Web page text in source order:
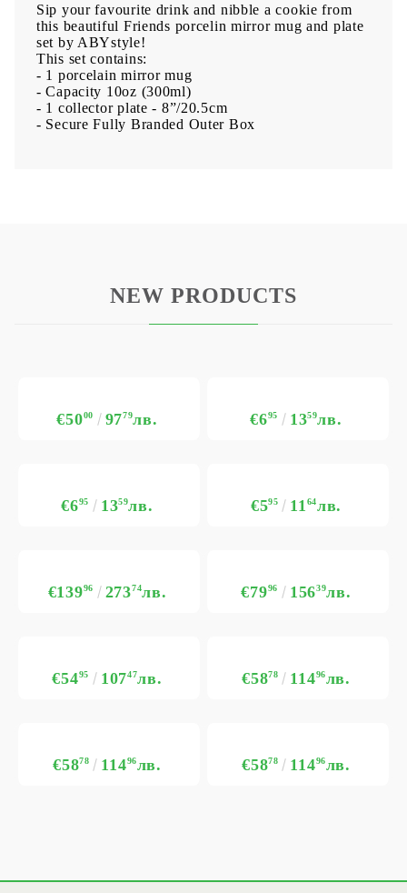
Sip your favourite drink and nibble a cookie from
this beautiful Friends porcelin mirror mug and plate
set by ABYstyle!
This set contains:
- 1 porcelain mirror mug
- Capacity 10oz (300ml)
- 1 collector plate - 8”/20.5cm
- Secure Fully Branded Outer Box
NEW PRODUCTS
€5000 9779лв. €695 1359лв.
€695 1359лв. €595 11 64лв.
€13996 27374лв. €7996 15639лв.
€5495 10747лв. €5878 11496лв.
€5878 11496лв. €5878 11496лв.